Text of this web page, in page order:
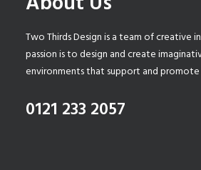
Two Thirds Design is a team of creative
passion is to design and create
environments that support and promote
0121 233 2057